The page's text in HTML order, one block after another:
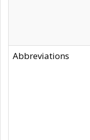
Abbreviations